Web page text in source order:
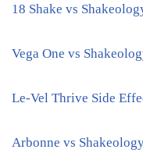
18 Shake vs
Vega One vs
Le-Vel Thrive Side
Arbonne vs